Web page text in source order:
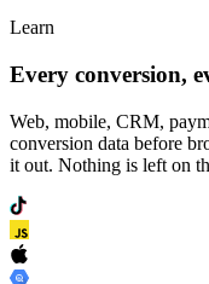
Learn
Every conversion,
Web, mobile, CRM,
conversion data before
it out. Nothing is left on